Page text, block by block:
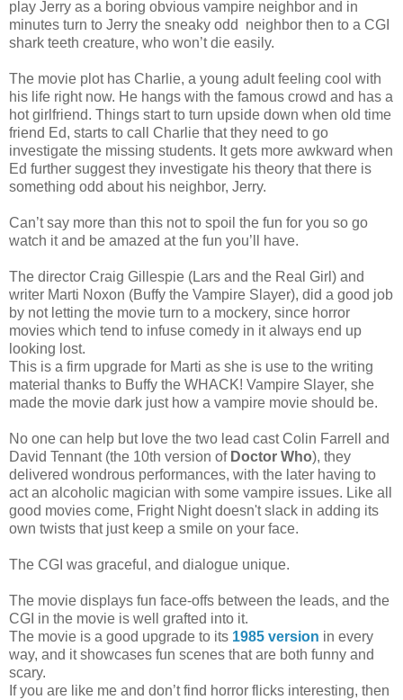
play Jerry as a boring obvious vampire neighbor and in
minutes turn to Jerry the sneaky odd
neighbor then to a CGI
shark teeth creature, who won’t die easily.
The movie plot has Charlie, a young adult feeling cool with
his life right now. He hangs with the famous crowd and has a
hot girlfriend. Things start to turn upside down when old time
friend Ed, starts to call Charlie that they need to go
investigate the missing students. It gets more awkward when
Ed further suggest they investigate his theory that there is
something odd about his neighbor, Jerry.
Can’t say more than this not to spoil the fun for you so go
watch it and be amazed at the fun you’ll have.
The director Craig Gillespie (Lars and the Real Girl) and
writer Marti Noxon (Buffy the Vampire Slayer), did a good job
by not letting the movie turn to a mockery, since horror
movies which tend to infuse comedy in it always end up
looking lost.
This is a firm upgrade for Marti as she is use to the writing
material thanks to Buffy the WHACK! Vampire Slayer, she
made the movie dark just how a vampire movie should be.
No one can help but love the two lead cast Colin Farrell and
David Tennant (the 10th version of Doctor Who), they
delivered wondrous performances, with the later having to
act an alcoholic magician with some vampire issues. Like all
good movies come, Fright Night doesn't slack in adding its
own twists that just keep a smile on your face.
The CGI was graceful, and dialogue unique.
The movie displays fun face-offs between the leads, and the
CGI in the movie is well grafted into it.
The movie is a good upgrade to its 1985 version in every
way, and it showcases fun scenes that are both funny and
scary.
If you are like me and don’t find horror flicks interesting, then